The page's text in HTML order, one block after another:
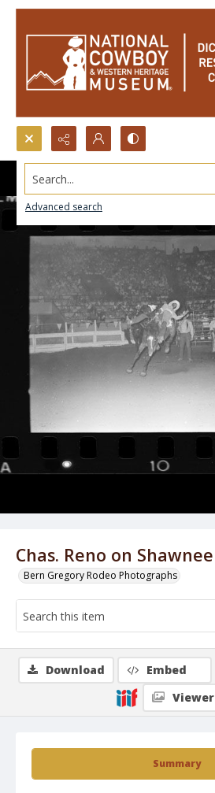
Search...
Advanced search
Chas. Reno on Shawnee
Bern Gregory Rodeo Photographs
Summary
Download Embed
Viewer